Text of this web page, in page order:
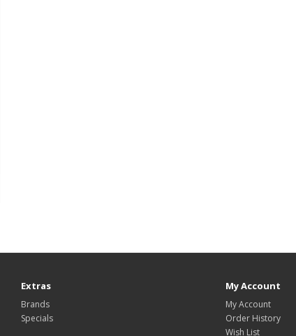
Extras
Brands
Specials
My Account
My Account
Order History
Wish List